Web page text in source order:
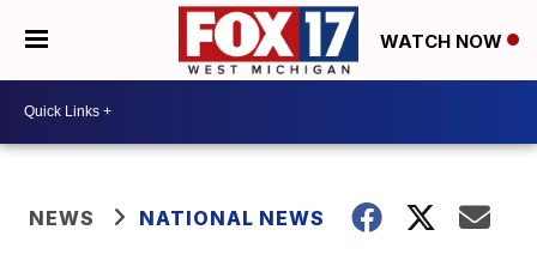
WATCH NOW
NEWS NATIONAL NEWS